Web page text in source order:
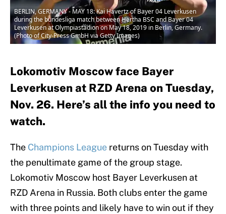
BERLIN, GERMANY - MAY 18: Kai Havertz of Bayer 04 Leverkusen
during the bundesliga match between Hertha BSC and Bayer 04
Leverkusen at Olympiastadion on May 18, 2019 in Berlin, Germany.
(Photo of City-Press GmbH via Getty Images)
Lokomotiv Moscow face Bayer
Leverkusen at RZD Arena on Tuesday,
Nov. 26. Here’s all the info you need to
watch.
The Champions League returns on Tuesday with
the penultimate game of the group stage.
Lokomotiv Moscow host Bayer Leverkusen at
RZD Arena in Russia. Both clubs enter the game
with three points and likely have to win out if they